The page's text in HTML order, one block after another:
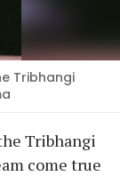
Tribhangi
Tribhangi
come true